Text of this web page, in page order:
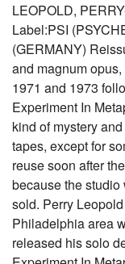
LEOPOLD,
Label:PSI
(GERMANY)
and magnum
1971 and 1973
Experiment In
kind of mystery
tapes, except for
reuse soon after
because the
sold. Perry
Philadelphia area
released his solo